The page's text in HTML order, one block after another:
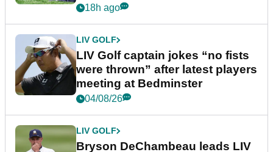
18h ago
LIV GOLF
LIV Golf captain jokes “no fists
were thrown” after latest players
meeting at Bedminster
04/08/26
LIV GOLF
Bryson DeChambeau leads LIV